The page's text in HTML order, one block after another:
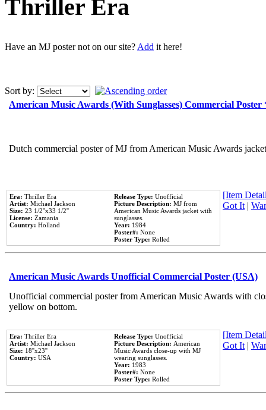
Thriller Era
Have an MJ poster not on our site? Add it here!
Sort by:
American Music Awards (With Sunglasses) Commercial
Dutch commercial poster of MJ from American Music Awards
Era: Thriller Era
Artist: Michael Jackson
Size: 23 1/2''x33 1/2''
License: Zamania
Country: Holland
Release Type: Unofficial
Picture Description: MJ from
American Music Awards jacket with
sunglasses.
Year: 1984
Poster#: None
Poster Type: Rolled
[Item
Got It |
American Music Awards Unofficial Commercial Poster (USA)
Unofficial commercial poster from American Music Awards with
yellow on bottom.
Era: Thriller Era
Artist: Michael Jackson
Size: 18''x23''
Country: USA
Release Type: Unofficial
Picture Description: American
Music Awards close-up with MJ
wearing sunglasses.
Year: 1983
Poster#: None
Poster Type: Rolled
[Item
Got It |